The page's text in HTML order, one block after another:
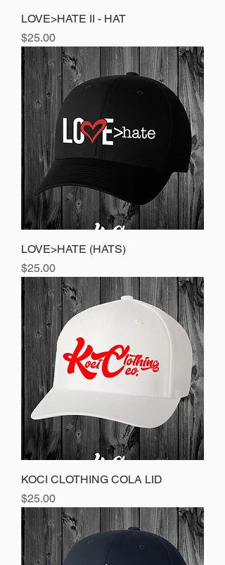
LOVE>HATE II - HAT
Price
$25.00
LOVE>HATE (HATS)
Price
$25.00
KOCI CLOTHING COLA LID
Price
$25.00